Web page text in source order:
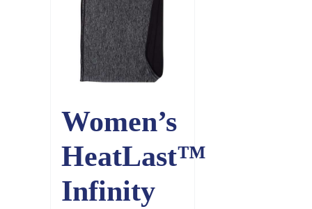
Women’s
HeatLast™
Infinity